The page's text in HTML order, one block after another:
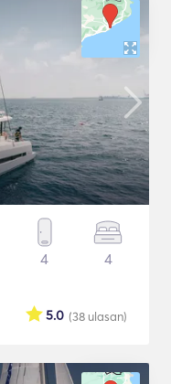
4 4
(38 ulasan)
5.0